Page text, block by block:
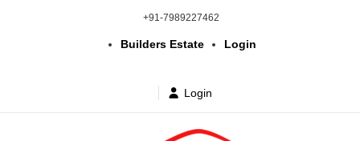
+91-7989227462
Builders Estate Login
Login